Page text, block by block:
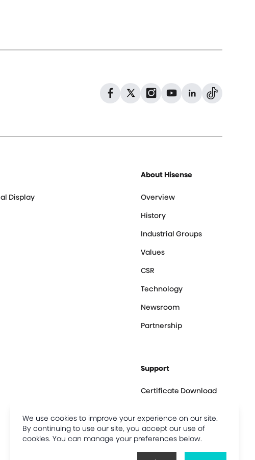
We use cookies to improve your experience on our site.
By continuing to use our site, you accept our use of
cookies. You can manage your preferences below.
FacebookFacebookInstagram
TwitterGitHubDribbble
Display
About Hisense
Overview
History
Industrial Groups
Values
CSR
Technology
Newsroom
Partnership
Support
Certificate Download
Customer Center